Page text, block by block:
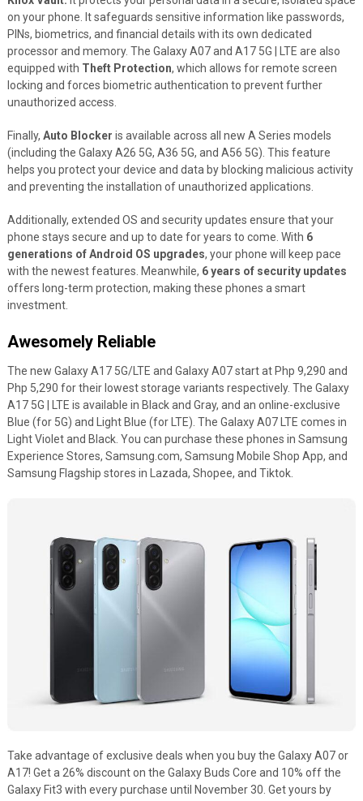
on your phone. It safeguards sensitive information like passwords,
PINs, biometrics, and financial details with its own dedicated
processor and memory. The Galaxy A07 and A17 5G | LTE are also
equipped with Theft Protection, which allows for remote screen
locking and forces biometric authentication to prevent further
unauthorized access.
Finally, Auto Blocker is available across all new A Series models
(including the Galaxy A26 5G, A36 5G, and A56 5G). This feature
helps you protect your device and data by blocking malicious activity
and preventing the installation of unauthorized applications.
Additionally, extended OS and security updates ensure that your
phone stays secure and up to date for years to come. With 6
generations of Android OS upgrades, your phone will keep pace
with the newest features. Meanwhile, 6 years of security updates
offers long-term protection, making these phones a smart
investment.
Awesomely Reliable
The new Galaxy A17 5G/LTE and Galaxy A07 start at Php 9,290 and
Php 5,290 for their lowest storage variants respectively. The Galaxy
A17 5G | LTE is available in Black and Gray, and an online-exclusive
Blue (for 5G) and Light Blue (for LTE). The Galaxy A07 LTE comes in
Light Violet and Black. You can purchase these phones in Samsung
Experience Stores, Samsung.com, Samsung Mobile Shop App, and
Samsung Flagship stores in Lazada, Shopee, and Tiktok.
Take advantage of exclusive deals when you buy the Galaxy A07 or
A17! Get a 26% discount on the Galaxy Buds Core and 10% off the
Galaxy Fit3 with every purchase until November 30. Get yours by